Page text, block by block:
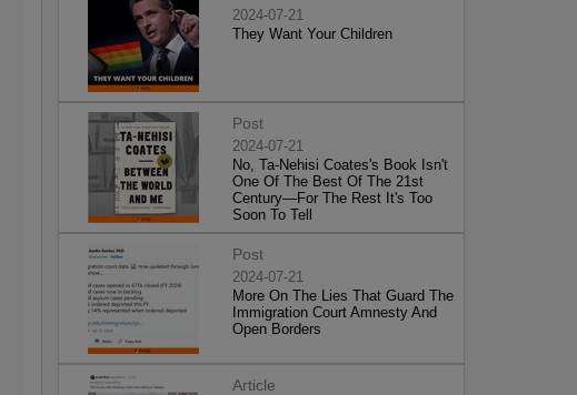
2024-07-21
They Want Your Children
Post
2024-07-21
No, Ta-Nehisi Coates's Book Isn't
One Of The Best Of The 21st
Century—For The Rest It's Too
Soon To Tell
Post
2024-07-21
More On The Lies That Guard The
Immigration Court Amnesty And
Open Borders
Article